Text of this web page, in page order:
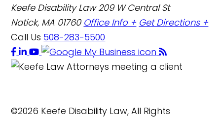
Keefe Disability Law 209 W Central St
Natick, MA 01760 Office Info + Get Directions +
Call Us 508-283-5500
©2026 Keefe Disability Law, All Rights